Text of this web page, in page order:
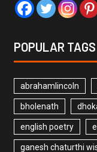
POPULAR TAGS
abrahamlincoln
bholenath
english poetry
ganesh chaturthi